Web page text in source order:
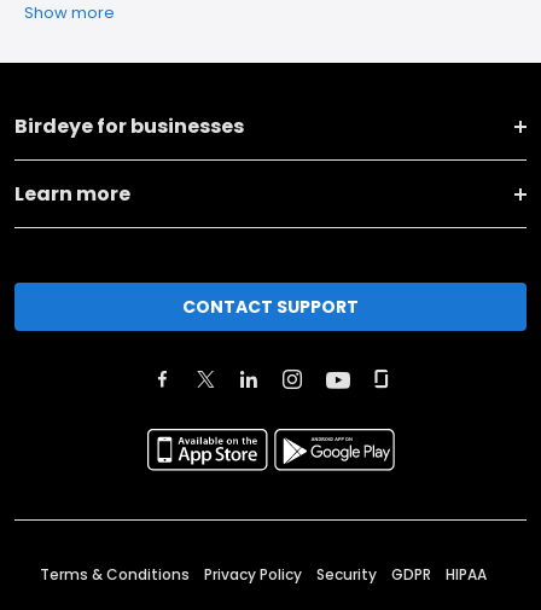
Show more
Birdeye for businesses
Learn more
CONTACT SUPPORT
Terms & Conditions Privacy Policy Security GDPR HIPAA